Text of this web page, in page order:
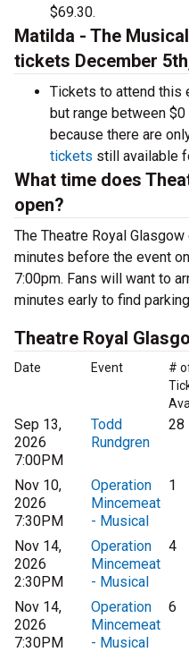
$69.30.
Matilda - The
tickets December
Tickets to attend this
but range between
because there are
tickets still available
What time does
open?
The Theatre Royal
minutes before the event
7:00pm. Fans will want to
minutes early to find
Theatre Royal
Date Event
#
Sep 13,
2026
7:00PM
Todd
Rundgren
28
Nov 10,
2026
7:30PM
Operation
Mincemeat
- Musical
1
Nov 14,
2026
2:30PM
Operation
Mincemeat
- Musical
4
Nov 14,
2026
7:30PM
Operation
Mincemeat
- Musical
6